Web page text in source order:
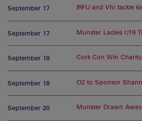
September 17 IRFU and Vhi tackle
September 17 Munster Ladies U19
September 18 Cork Con Win
September 18 O2 to Sponsor
September 20 Munster Drawn